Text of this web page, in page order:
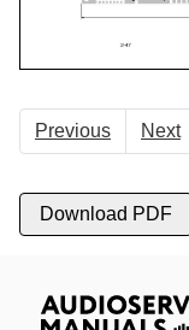
Previous Next
Download PDF